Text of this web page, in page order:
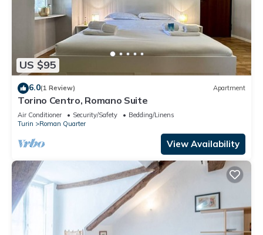
US $95
6.0(1 Review) Apartment
Torino Centro, Romano Suite
Air Conditioner Security/Safety
Bedding/Linens
Turin
Roman Quarter
View Availability